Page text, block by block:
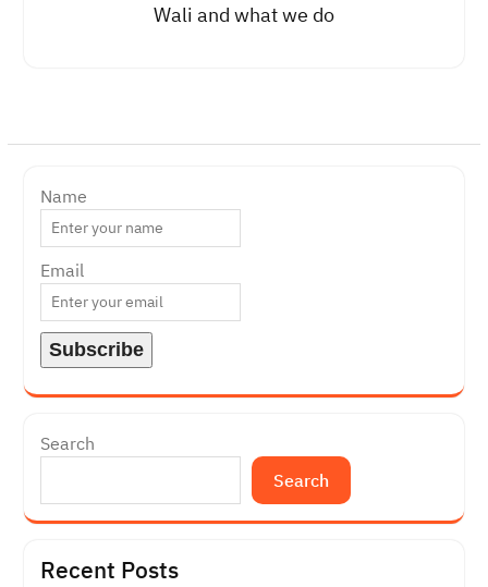
Wali and what we do
Name
Email
Search
Search
Recent Posts